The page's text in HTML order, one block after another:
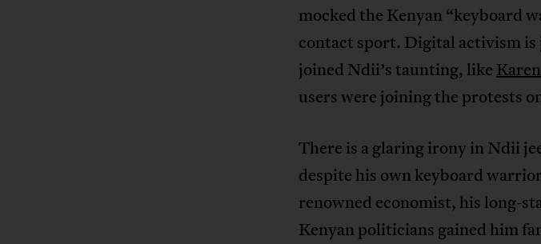
mocked the Kenyan “keyboard
contact sport. Digital activism
joined Ndii’s taunting, like
users were joining the protests
There is a glaring irony in Ndii
despite his own keyboard
renowned economist, his long-
Kenyan politicians gained him